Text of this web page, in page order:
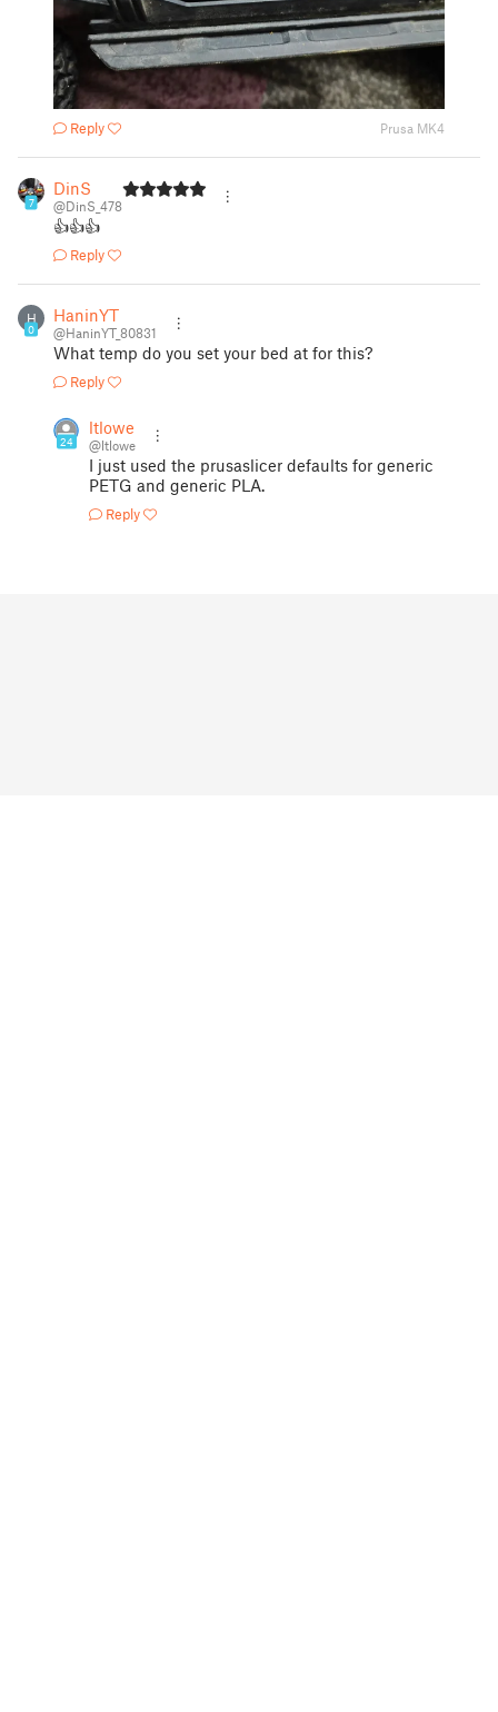
Reply Prusa MK4
7
DinS
@DinS_478
👍👍👍
Reply
H
0
HaninYT
@HaninYT_80831
What temp do you set your bed at for this?
Reply
24
ltlowe
@ltlowe
I just used the prusaslicer defaults for generic
PETG and generic PLA.
Reply